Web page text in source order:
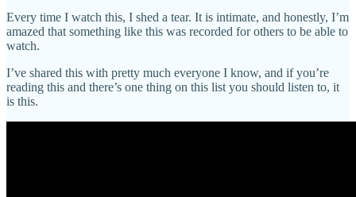
Every time I watch this, I shed a tear. It is intimate, and honestly, I’m
amazed that something like this was recorded for others to be able to
watch.
I’ve shared this with pretty much everyone I know, and if you’re
reading this and there’s one thing on this list you should listen to, it
is this.